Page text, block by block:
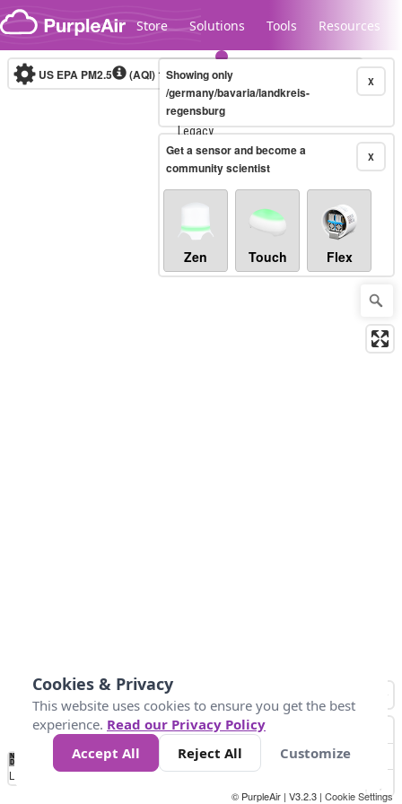
Skip to content
Store Solutions Tools Resources
Legacy...
US EPA PM2.5 (AQI)10-minute X
Showing only
/germany/bavaria/landkreis-
regensburg
X
Get a sensor and become a
community scientist
Zen Touch Flex
No
Data 50 100 150 300
Loading...
© PurpleAir | V3.2.3 | Cookie Settings
Cookies & Privacy
This website uses cookies to ensure you get the best
experience. Read our Privacy Policy
Accept All
Reject All Customize